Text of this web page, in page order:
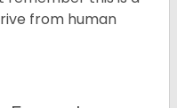
from human